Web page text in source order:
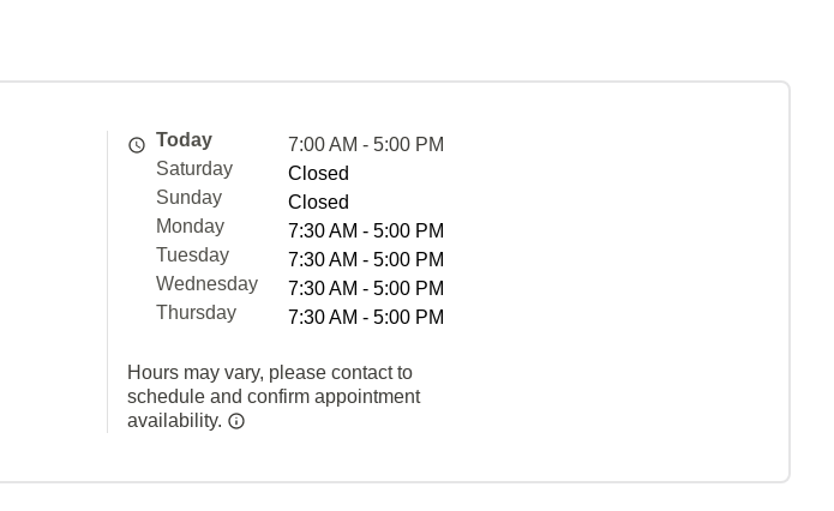
Today
7:00 AM - 5:00 PM
Saturday
Closed
Sunday
Closed
Monday
7:30 AM - 5:00 PM
Tuesday
7:30 AM - 5:00 PM
Wednesday
7:30 AM - 5:00 PM
Thursday
7:30 AM - 5:00 PM
Hours may vary, please contact to
schedule and confirm appointment
availability.